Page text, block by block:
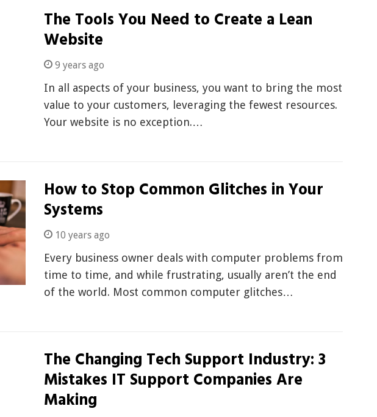
The Tools You Need to Create a Lean
Website
9 years ago
In all aspects of your business, you want to bring the most
value to your customers, leveraging the fewest resources.
Your website is no exception.…
How to Stop Common Glitches in Your
Systems
10 years ago
Every business owner deals with computer problems from
time to time, and while frustrating, usually aren’t the end
of the world. Most common computer glitches…
The Changing Tech Support Industry: 3
Mistakes IT Support Companies Are
Making